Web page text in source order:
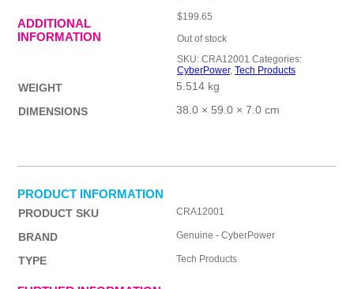
$199.65
Out of stock
SKU: CRA12001 Categories:
CyberPower, Tech Products
ADDITIONAL
INFORMATION
WEIGHT
5.514 kg
DIMENSIONS
38.0 × 59.0 × 7.0 cm
PRODUCT INFORMATION
PRODUCT SKU CRA12001
BRAND Genuine - CyberPower
TYPE Tech Products